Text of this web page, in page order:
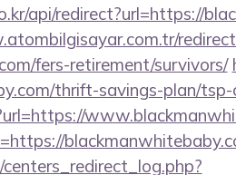
api/redirect?url=https://
fers-retirement/survivors/
thrift-savings-plan/